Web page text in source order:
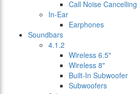
Call Noise Cancelling
In-Ear
Earphones
Soundbars
4.1.2
Wireless 6.5"
Wireless 8"
Built-In Subwoofer
Subwoofers